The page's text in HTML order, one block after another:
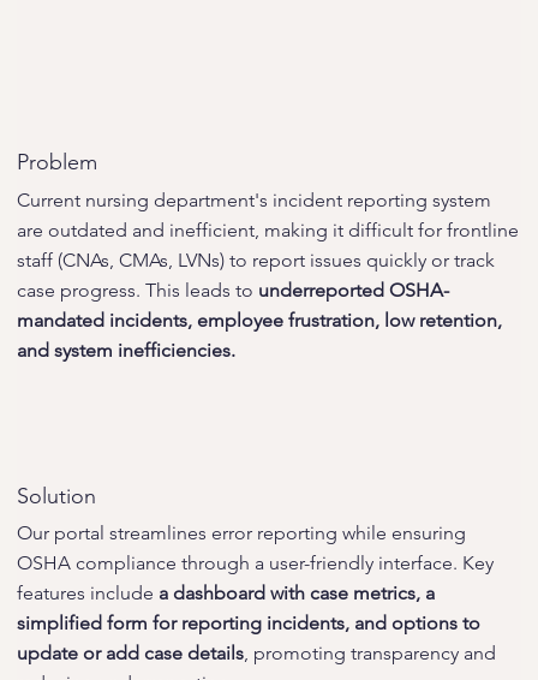
Problem
Current nursing department's incident reporting system
are outdated and inefficient, making it difficult for frontline
staff (CNAs, CMAs, LVNs) to report issues quickly or track
case progress. This leads to underreported OSHA-
mandated incidents, employee frustration, low retention,
and system inefficiencies.
Solution
Our portal streamlines error reporting while ensuring
OSHA compliance through a user-friendly interface. Key
features include a dashboard with case metrics, a
simplified form for reporting incidents, and options to
update or add case details , promoting transparency and